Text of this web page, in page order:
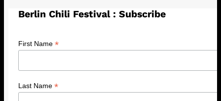
Berlin Chili Festival : Subscribe
First Name *
Last Name *